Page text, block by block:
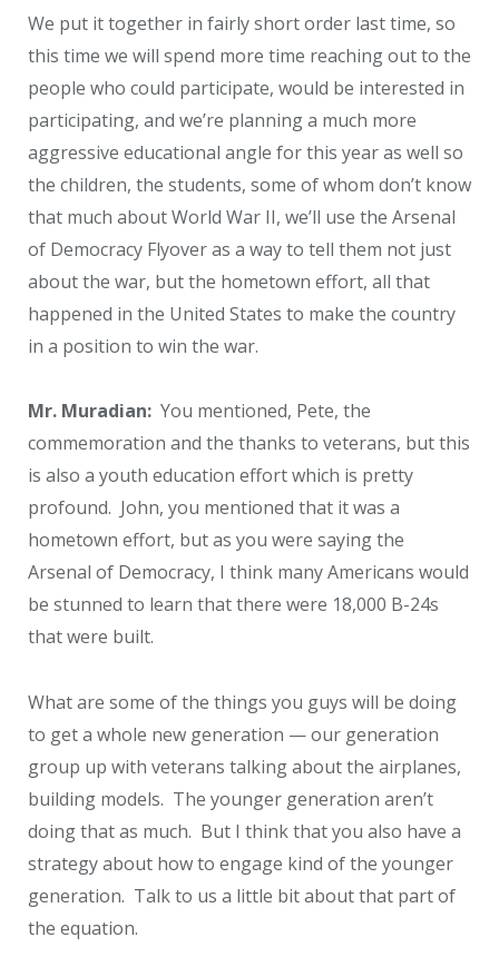
We put it together in fairly short order last time, so
this time we will spend more time reaching out to the
people who could participate, would be interested in
participating, and we’re planning a much more
aggressive educational angle for this year as well so
the children, the students, some of whom don’t know
that much about World War II, we’ll use the Arsenal
of Democracy Flyover as a way to tell them not just
about the war, but the hometown effort, all that
happened in the United States to make the country
in a position to win the war.
Mr. Muradian: You mentioned, Pete, the
commemoration and the thanks to veterans, but this
is also a youth education effort which is pretty
profound. John, you mentioned that it was a
hometown effort, but as you were saying the
Arsenal of Democracy, I think many Americans would
be stunned to learn that there were 18,000 B-24s
that were built.
What are some of the things you guys will be doing
to get a whole new generation — our generation
group up with veterans talking about the airplanes,
building models. The younger generation aren’t
doing that as much. But I think that you also have a
strategy about how to engage kind of the younger
generation. Talk to us a little bit about that part of
the equation.